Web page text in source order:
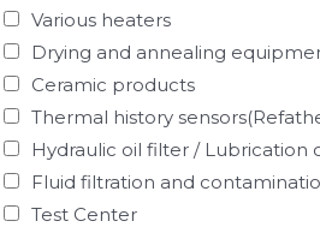
Various heaters
Drying and annealing
Ceramic products
Thermal history
Hydraulic oil filter / Lubrication
Fluid filtration and
Test Center